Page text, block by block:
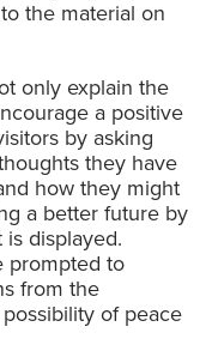
the material on
only explain the
a positive
by asking
they have
how they might
a better future by
displayed.
prompted to
from the
of peace